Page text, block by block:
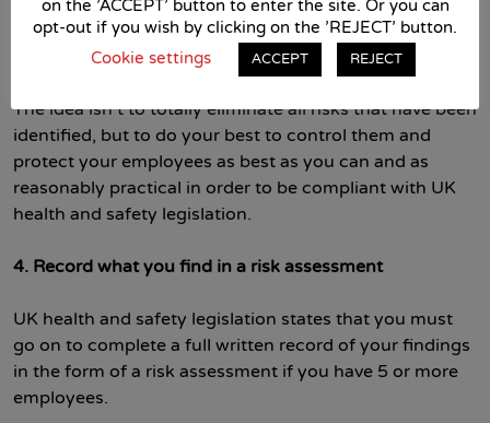
around the building, replacing or repariging old
machinery, implementing new safer working processes
and so on.
The idea isn’t to totally eliminate all risks that have been
identified, but to do your best to control them and
protect your employees as best as you can and as
reasonably practical in order to be compliant with UK
health and safety legislation.
4. Record what you find in a risk assessment
UK health and safety legislation states that you must
go on to complete a full written record of your findings
in the form of a risk assessment if you have 5 or more
employees.
on the 'ACCEPT' button to enter the site. Or you can
opt-out if you wish by clicking on the 'REJECT' button.
Cookie settings
ACCEPT REJECT